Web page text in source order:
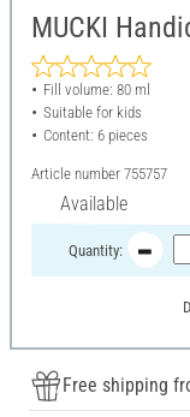
MUCKI
Fill volume: 80 ml
Suitable for kids
Content: 6 pieces
Article number 755757
Available
Quantity:
Free shipping